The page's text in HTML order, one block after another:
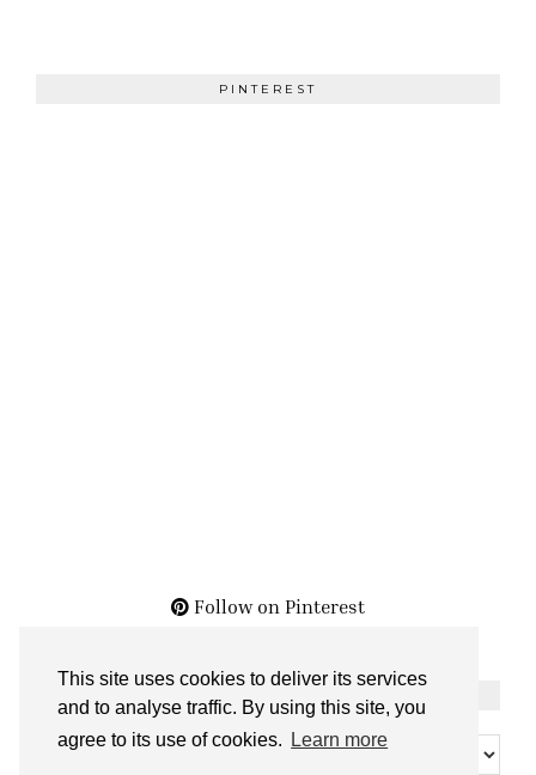
This site uses cookies to deliver its services
and to analyse traffic. By using this site, you
agree to its use of cookies.
Learn more
PINTEREST
Follow on Pinterest
The